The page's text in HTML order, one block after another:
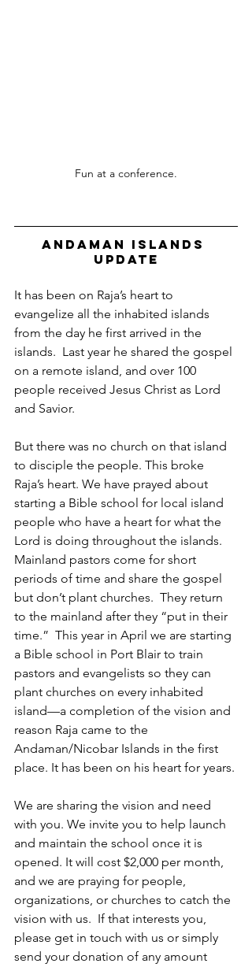
Fun at a conference.
Andaman Islands
Update
It has been on Raja’s heart to
evangelize all the inhabited islands
from the day he first arrived in the
islands.  Last year he shared the gospel
on a remote island, and over 100
people received Jesus Christ as Lord
and Savior.
But there was no church on that island
to disciple the people. This broke
Raja’s heart. We have prayed about
starting a Bible school for local island
people who have a heart for what the
Lord is doing throughout the islands.
Mainland pastors come for short
periods of time and share the gospel
but don’t plant churches.  They return
to the mainland after they “put in their
time.”  This year in April we are starting
a Bible school in Port Blair to train
pastors and evangelists so they can
plant churches on every inhabited
island—a completion of the vision and
reason Raja came to the
Andaman/Nicobar Islands in the first
place. It has been on his heart for years.
We are sharing the vision and need
with you. We invite you to help launch
and maintain the school once it is
opened. It will cost $2,000 per month,
and we are praying for people,
organizations, or churches to catch the
vision with us.  If that interests you,
please get in touch with us or simply
send your donation of any amount